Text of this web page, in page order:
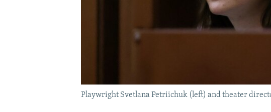
Playwright Svetlana Petriichuk (left) and theater